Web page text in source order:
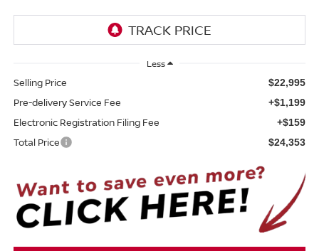
Less
Selling Price $22,995
Pre-delivery Service Fee +$1,199
Electronic Registration Filing Fee +$159
Total Price $24,353